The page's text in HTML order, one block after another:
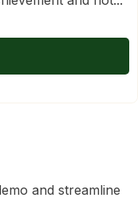
and streamline